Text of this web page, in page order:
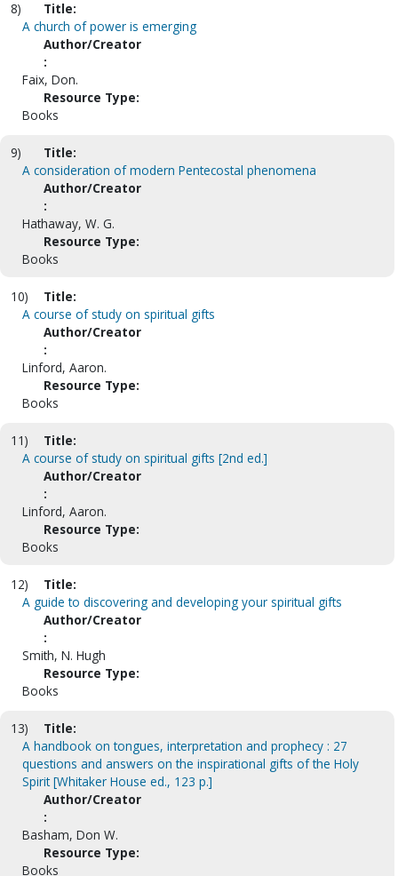
8)
Title:
A church of power is emerging
Author/Creator
:
Faix, Don.
Resource Type:
Books
9)
Title:
A consideration of modern Pentecostal phenomena
Author/Creator
:
Hathaway, W. G.
Resource Type:
Books
10)
Title:
A course of study on spiritual gifts
Author/Creator
:
Linford, Aaron.
Resource Type:
Books
11)
Title:
A course of study on spiritual gifts [2nd ed.]
Author/Creator
:
Linford, Aaron.
Resource Type:
Books
12)
Title:
A guide to discovering and developing your spiritual gifts
Author/Creator
:
Smith, N. Hugh
Resource Type:
Books
13)
Title:
A handbook on tongues, interpretation and prophecy : 27
questions and answers on the inspirational gifts of the Holy
Spirit [Whitaker House ed., 123 p.]
Author/Creator
:
Basham, Don W.
Resource Type:
Books